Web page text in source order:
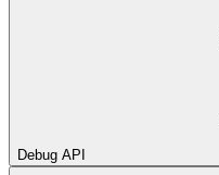
Debug API